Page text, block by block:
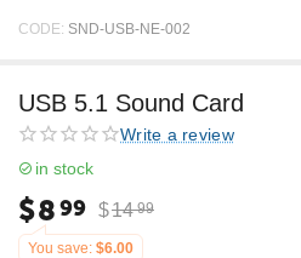
CODE: SND-USB-NE-002
USB 5.1 Sound Card
Write a review
in stock
$899 $14 99
You save: $6.00